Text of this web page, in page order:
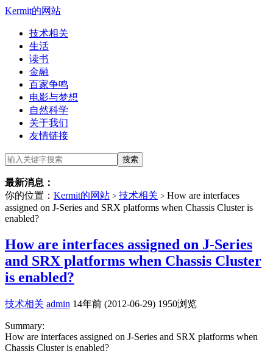
Kermit的网站
技术相关
生活
读书
金融
百家争鸣
电影与梦想
自然科学
关于我们
友情链接
最新消息：
你的位置： Kermit的网站 > 技术相关 > How are interfaces
assigned on J-Series and SRX platforms when Chassis Cluster is
enabled?
How are interfaces assigned on J-Series
and SRX platforms when Chassis Cluster
is enabled?
技术相关 admin 14年前 (2012-06-29) 1950浏览
Summary:
How are interfaces assigned on J-Series and SRX platforms when
Chassis Cluster is enabled?